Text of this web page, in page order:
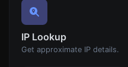
IP Lookup
Get approximate IP details.